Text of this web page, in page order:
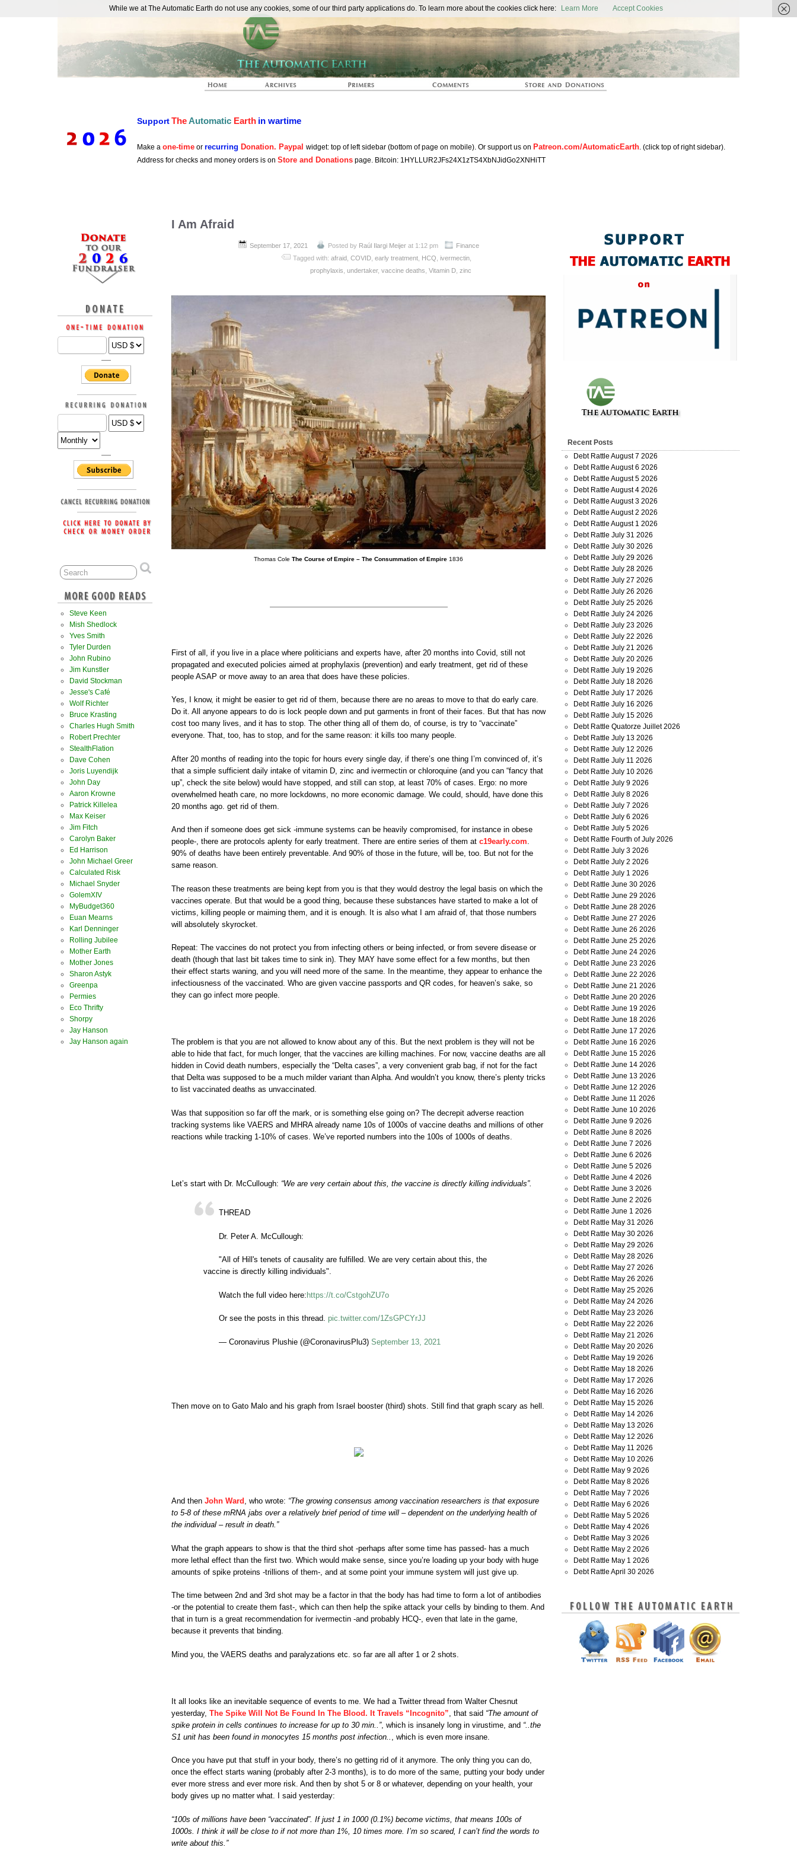
The Automatic Earth
SupportTheAutomatic Earth in wartime
Make a one-time or recurring Donation. Paypal widget: top of left sidebar (bottom of page on mobile). Or support us on Patreon.com/AutomaticEarth. (click top of right sidebar).
Address for checks and money orders is on Store and Donations page. Bitcoin: 1HYLLUR2JFs24X1zTS4XbNJidGo2XNHiTT
I Am Afraid
September 17, 2021 Posted by Raúl Ilargi Meijerat 1:12 pm
Finance
Tagged with: afraid, COVID, early treatment, HCQ ivermectin,
prophylaxis undertaker, vaccine deaths Vitamin D, zinc
Thomas Cole The Course of Empire – The Consummation of Empire 1836
First of all, if you live in a place where politicians and experts have, after 20 months into Covid, still not
propagated and executed policies aimed at prophylaxis (prevention) and early treatment, get rid of these
people ASAP or move away to an area that does have these policies.
Yes, I know, it might be easier to get rid of them, because there are no areas to move to that do early care.
Do it. All anyone appears to do is lock people down and put garments in front of their faces. But that has now
cost too many lives, and it has to stop. The other thing all of them do, of course, is try to “vaccinate”
everyone. That, too, has to stop, and for the same reason: it kills too many people.
After 20 months of reading into the topic for hours every single day, if there’s one thing I’m convinced of, it’s
that a simple sufficient daily intake of vitamin D, zinc and ivermectin or chloroquine (and you can “fancy that
up”, check the site below) would have stopped, and still can stop, at least 70% of cases. Ergo: no more
overwhelmed heath care, no more lockdowns, no more economic damage. We could, should, have done this
20 months ago. get rid of them.
And then if someone does get sick -immune systems can be heavily compromised, for instance in obese
people-, there are protocols aplenty for early treatment. There are entire series of them at c19early.com.
90% of deaths have been entirely preventable. And 90% of those in the future, will be, too. But not for the
same reason.
The reason these treatments are being kept from you is that they would destroy the legal basis on which the
vaccines operate. But that would be a good thing, because these substances have started to make a lot of
victims, killing people or maiming them, and it is enough. It is also what I am afraid of, that those numbers
will absolutely skyrocket.
Repeat: The vaccines do not protect you from infecting others or being infected, or from severe disease or
death (though that last bit takes time to sink in). They MAY have some effect for a few months, but then
their effect starts waning, and you will need more of the same. In the meantime, they appear to enhance the
infectiousness of the vaccinated. Who are given vaccine passports and QR codes, for heaven’s sake, so
they can go infect more people.
The problem is that you are not allowed to know about any of this. But the next problem is they will not be
able to hide that fact, for much longer, that the vaccines are killing machines. For now, vaccine deaths are all
hidden in Covid death numbers, especially the “Delta cases”, a very convenient grab bag, if not for the fact
that Delta was supposed to be a much milder variant than Alpha. And wouldn’t you know, there’s plenty tricks
to list vaccinated deaths as unvaccinated.
Was that supposition so far off the mark, or is something else going on? The decrepit adverse reaction
tracking systems like VAERS and MHRA already name 10s of 1000s of vaccine deaths and millions of other
reactions while tracking 1-10% of cases. We’ve reported numbers into the 100s of 1000s of deaths.
Let’s start with Dr. McCullough: “We are very certain about this, the vaccine is directly killing individuals”.
THREAD
Dr. Peter A. McCullough:
"All of Hill's tenets of causality are fulfilled. We are very certain about this, the
vaccine is directly killing individuals".
Watch the full video here: https://t.co/CstgohZU7o
Or see the posts in this thread. pic.twitter.com/1ZsGPCYrJJ
— Coronavirus Plushie (@CoronavirusPlu3) September 13, 2021
Then move on to Gato Malo and his graph from Israel booster (third) shots. Still find that graph scary as hell.
And then John Ward , who wrote: “The growing consensus among vaccination researchers is that exposure
to 5-8 of these mRNA jabs over a relatively brief period of time will – dependent on the underlying health of
the individual – result in death.”
What the graph appears to show is that the third shot -perhaps after some time has passed- has a much
more lethal effect than the first two. Which would make sense, since you’re loading up your body with huge
amounts of spike proteins -trillions of them-, and at some point your immune system will just give up.
The time between 2nd and 3rd shot may be a factor in that the body has had time to form a lot of antibodies
-or the potential to create them fast-, which can then help the spike attack your cells by binding to them. And
that in turn is a great recommendation for ivermectin -and probably HCQ-, even that late in the game,
because it prevents that binding.
Mind you, the VAERS deaths and paralyzations etc. so far are all after 1 or 2 shots.
It all looks like an inevitable sequence of events to me. We had a Twitter thread from Walter Chesnut
yesterday, The Spike Will Not Be Found In The Blood. It Travels “Incognito” , that said “The amount of
spike protein in cells continues to increase for up to 30 min..”, which is insanely long in virustime, and “..the
S1 unit has been found in monocytes 15 months post infection..
, which is even more insane.
Once you have put that stuff in your body, there’s no getting rid of it anymore. The only thing you can do,
once the effect starts waning (probably after 2-3 months), is to do more of the same, putting your body under
ever more stress and ever more risk. And then by shot 5 or 8 or whatever, depending on your health, your
body gives up no matter what. I said yesterday:
“100s of millions have been “vaccinated”. If just 1 in 1000 (0.1%) become victims, that means 100s of
1000s. I think it will be close to if not more than 1%, 10 times more. I’m so scared, I can’t find the words to
write about this.”
Steve Keen
Mish Shedlock
Yves Smith
Tyler Durden
John Rubino
Jim Kunstler
David Stockman
Jesse's Café
Wolf Richter
Bruce Krasting
Charles Hugh Smith
Robert Prechter
StealthFlation
Dave Cohen
Joris Luyendijk
John Day
Aaron Krowne
Patrick Killelea
Max Keiser
Jim Fitch
Carolyn Baker
Ed Harrison
John Michael Greer
Calculated Risk
Michael Snyder
GolemXIV
MyBudget360
Euan Mearns
Karl Denninger
Rolling Jubilee
Mother Earth
Mother Jones
Sharon Astyk
Greenpa
Permies
Eco Thrifty
Shorpy
Jay Hanson
Jay Hanson again
Recent Posts
Debt Rattle August 7 2026
Debt Rattle August 6 2026
Debt Rattle August 5 2026
Debt Rattle August 4 2026
Debt Rattle August 3 2026
Debt Rattle August 2 2026
Debt Rattle August 1 2026
Debt Rattle July 31 2026
Debt Rattle July 30 2026
Debt Rattle July 29 2026
Debt Rattle July 28 2026
Debt Rattle July 27 2026
Debt Rattle July 26 2026
Debt Rattle July 25 2026
Debt Rattle July 24 2026
Debt Rattle July 23 2026
Debt Rattle July 22 2026
Debt Rattle July 21 2026
Debt Rattle July 20 2026
Debt Rattle July 19 2026
Debt Rattle July 18 2026
Debt Rattle July 17 2026
Debt Rattle July 16 2026
Debt Rattle July 15 2026
Debt Rattle Quatorze Juillet 2026
Debt Rattle July 13 2026
Debt Rattle July 12 2026
Debt Rattle July 11 2026
Debt Rattle July 10 2026
Debt Rattle July 9 2026
Debt Rattle July 8 2026
Debt Rattle July 7 2026
Debt Rattle July 6 2026
Debt Rattle July 5 2026
Debt Rattle Fourth of July 2026
Debt Rattle July 3 2026
Debt Rattle July 2 2026
Debt Rattle July 1 2026
Debt Rattle June 30 2026
Debt Rattle June 29 2026
Debt Rattle June 28 2026
Debt Rattle June 27 2026
Debt Rattle June 26 2026
Debt Rattle June 25 2026
Debt Rattle June 24 2026
Debt Rattle June 23 2026
Debt Rattle June 22 2026
Debt Rattle June 21 2026
Debt Rattle June 20 2026
Debt Rattle June 19 2026
Debt Rattle June 18 2026
Debt Rattle June 17 2026
Debt Rattle June 16 2026
Debt Rattle June 15 2026
Debt Rattle June 14 2026
Debt Rattle June 13 2026
Debt Rattle June 12 2026
Debt Rattle June 11 2026
Debt Rattle June 10 2026
Debt Rattle June 9 2026
Debt Rattle June 8 2026
Debt Rattle June 7 2026
Debt Rattle June 6 2026
Debt Rattle June 5 2026
Debt Rattle June 4 2026
Debt Rattle June 3 2026
Debt Rattle June 2 2026
Debt Rattle June 1 2026
Debt Rattle May 31 2026
Debt Rattle May 30 2026
Debt Rattle May 29 2026
Debt Rattle May 28 2026
Debt Rattle May 27 2026
Debt Rattle May 26 2026
Debt Rattle May 25 2026
Debt Rattle May 24 2026
Debt Rattle May 23 2026
Debt Rattle May 22 2026
Debt Rattle May 21 2026
Debt Rattle May 20 2026
Debt Rattle May 19 2026
Debt Rattle May 18 2026
Debt Rattle May 17 2026
Debt Rattle May 16 2026
Debt Rattle May 15 2026
Debt Rattle May 14 2026
Debt Rattle May 13 2026
Debt Rattle May 12 2026
Debt Rattle May 11 2026
Debt Rattle May 10 2026
Debt Rattle May 9 2026
Debt Rattle May 8 2026
Debt Rattle May 7 2026
Debt Rattle May 6 2026
Debt Rattle May 5 2026
Debt Rattle May 4 2026
Debt Rattle May 3 2026
Debt Rattle May 2 2026
Debt Rattle May 1 2026
Debt Rattle April 30 2026
While we at The Automatic Earth do not use any cookies, some of our third party applications do. To learn more about the cookies click here: Learn More Accept Cookies